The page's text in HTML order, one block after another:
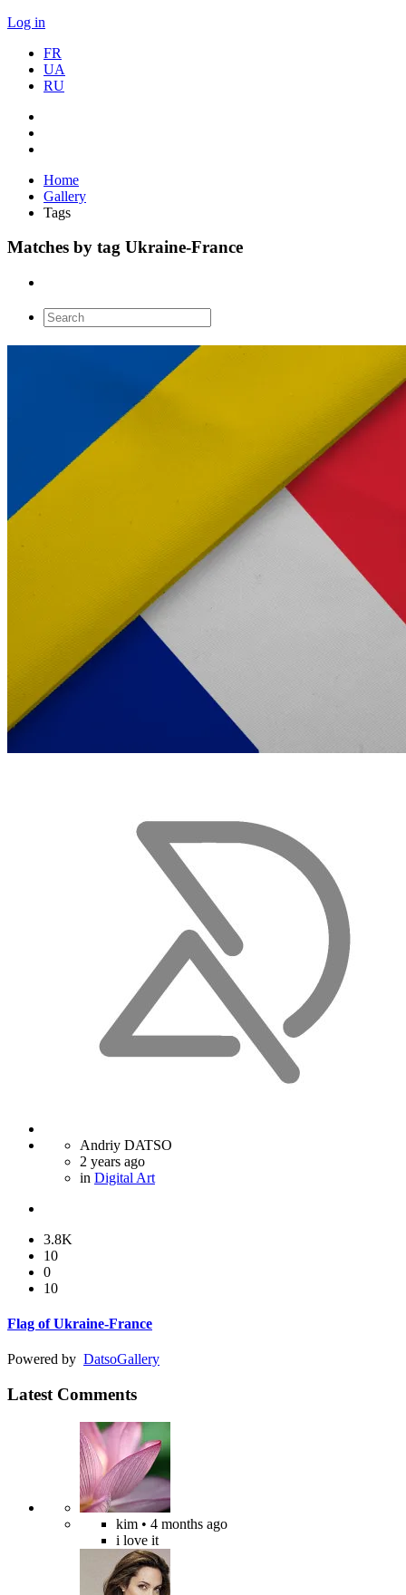
Log in
FR
UA
RU
Home
Gallery
Tags
Matches by tag Ukraine-France
Andriy DATSO
2 years ago
in Digital Art
3.8K
10
0
10
Flag of Ukraine-France
Powered by DatsoGallery
Latest Comments
kim • 4 months ago
i love it